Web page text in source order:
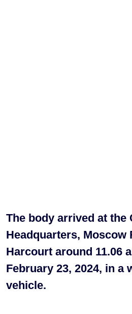
The body arrived at the
Headquarters, Moscow
Harcourt around 11.06
February 23, 2024, in a
vehicle.